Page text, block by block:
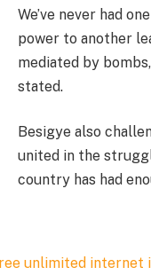
We’ve never had
power to another
mediated by
stated.
Besigye also
united in the
country has had